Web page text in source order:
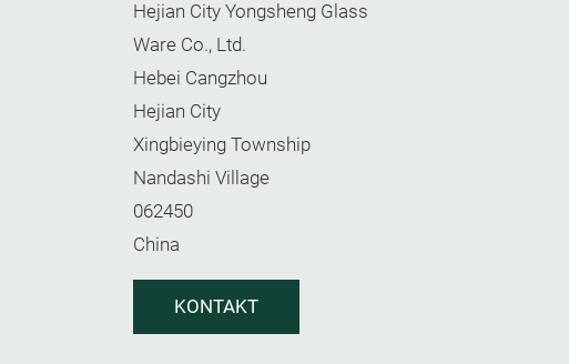
Hejian City Yongsheng Glass
Ware Co., Ltd.
Hebei Cangzhou
Hejian City
Xingbieying Township
Nandashi Village
062450
China
KONTAKT